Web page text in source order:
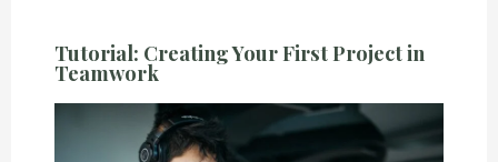
Tutorial: Creating Your First Project in
Teamwork